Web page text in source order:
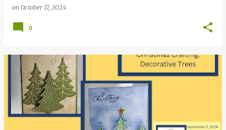
on October 17, 2024
0